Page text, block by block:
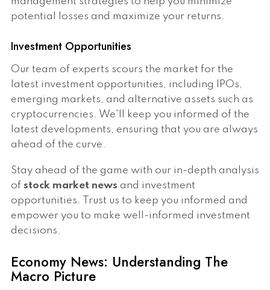
potential losses and maximize your returns.
Investment Opportunities
Our team of experts scours the market for the
latest investment opportunities, including IPOs,
emerging markets, and alternative assets such as
cryptocurrencies. We'll keep you informed of the
latest developments, ensuring that you are always
ahead of the curve.
Stay ahead of the game with our in-depth analysis
of stock market news and investment
opportunities. Trust us to keep you informed and
empower you to make well-informed investment
decisions.
Economy News: Understanding The
Macro Picture